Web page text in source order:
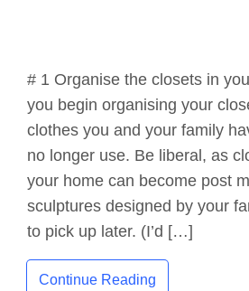
# 1 Organise the closets in
you begin organising your
clothes you and your family
no longer use. Be liberal, as
your home can become post
sculptures designed by your
to pick up later. (I’d […]
Continue Reading